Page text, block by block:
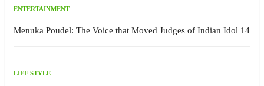
ENTERTAINMENT
Menuka Poudel: The Voice that Moved Judges of Indian Idol 14
LIFE STYLE